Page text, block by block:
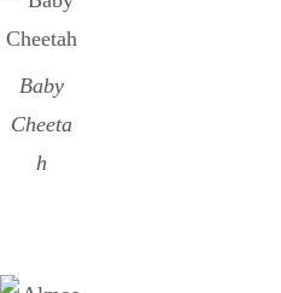
Baby
Cheeta
h